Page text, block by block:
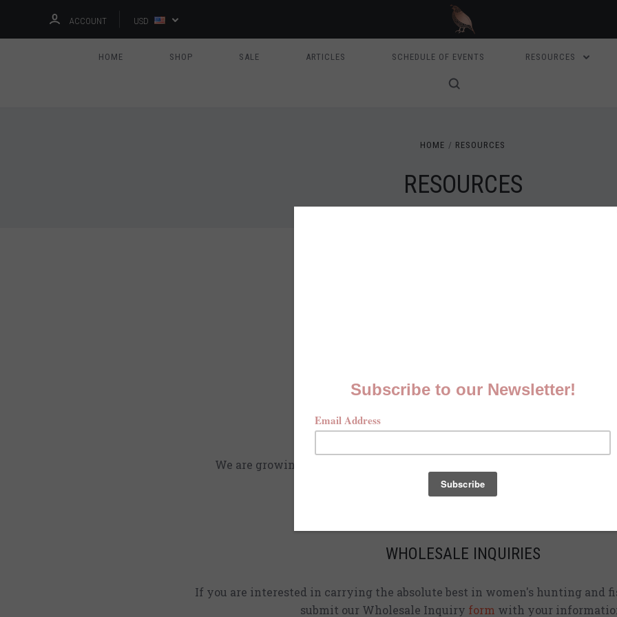
ACCOUNT USD
HOME SHOP SALE ARTICLES SCHEDULE OF EVENTS RESOURCES
HOME RESOURCES
RESOURCES
CURRENT STOCKISTS
We are growing and adding shirts to physical stores. Check back often
locationnear you.
WHOLESALE INQUIRIES
If you are interested in carrying the absolute best in women's hunting and
submit our Wholesale Inquiry form with your